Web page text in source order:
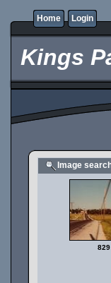
Home Login
Kings
Image